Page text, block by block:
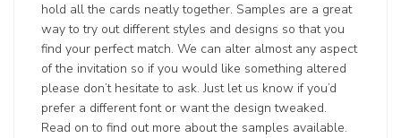
hold all the cards neatly together. Samples are a great
way to try out different styles and designs so that you
find your perfect match. We can alter almost any aspect
of the invitation so if you would like something altered
please don’t hesitate to ask. Just let us know if you’d
prefer a different font or want the design tweaked.
Read on to find out more about the samples available.